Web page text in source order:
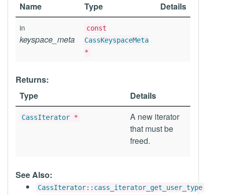
Name
Type Details
in
keyspace_meta
const
CassKeyspaceMeta
*
Returns:
Type
Details
CassIterator *
A new iterator
that must be
freed.
See Also:
CassIterator::cass_iterator_get_user_type